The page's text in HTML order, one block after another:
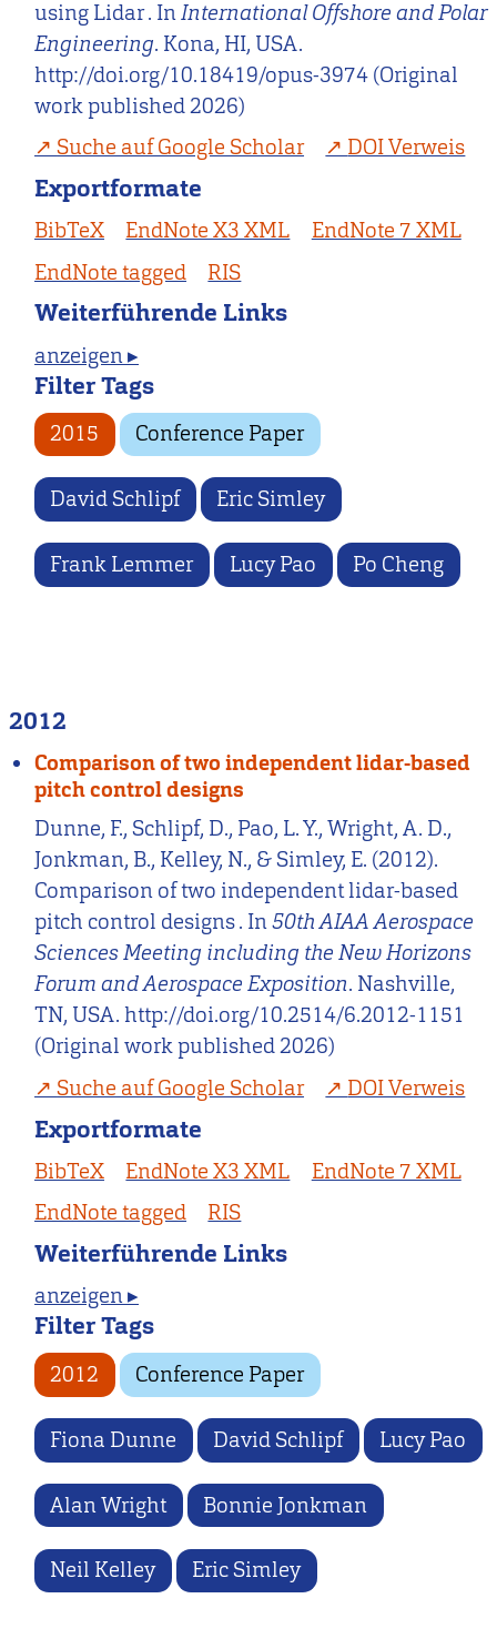
using Lidar . InInternational Offshore and Polar
Engineering. Kona, HI, USA.
http://doi.org/10.18419/opus-3974 (Original
work published 2026)
Suche auf Google Scholar
DOI Verweis
Exportformate
BibTeX EndNote X3 XML
EndNote 7 XML
EndNote tagged
RIS
Weiterführende Links
anzeigen ▸
Filter Tags
2015 Conference Paper
David Schlipf Eric Simley
Frank Lemmer Lucy Pao Po Cheng
2012
Comparison of two independent lidar-based
pitch control designs
Dunne, F., Schlipf, D., Pao, L. Y., Wright, A. D.,
Jonkman, B., Kelley, N., & Simley, E. (2012).
Comparison of two independent lidar-based
pitch control designs . In50th AIAA Aerospace
Sciences Meeting including the New Horizons
Forum and Aerospace Exposition. Nashville,
TN, USA. http://doi.org/10.2514/6.2012-1151
(Original work published 2026)
Suche auf Google Scholar
DOI Verweis
Exportformate
BibTeX EndNote X3 XML
EndNote 7 XML
EndNote tagged
RIS
Weiterführende Links
anzeigen ▸
Filter Tags
2012 Conference Paper
Fiona Dunne David Schlipf Lucy Pao
Alan Wright Bonnie Jonkman
Neil Kelley Eric Simley